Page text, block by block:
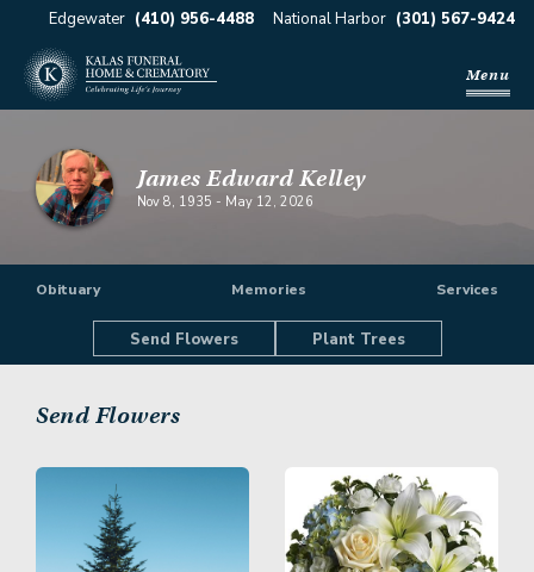
Edgewater (410) 956-4488 National Harbor (301) 567-9424
Menu
James Edward Kelley
Nov 8, 1935 - May 12, 2026
Obituary Memories Services
Send Flowers Plant Trees
Send Flowers